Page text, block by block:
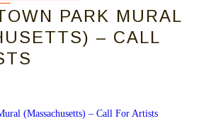
PARK MURAL
– CALL